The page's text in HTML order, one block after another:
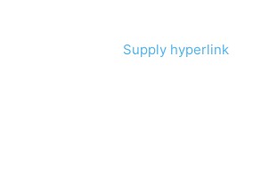
Supply hyperlink